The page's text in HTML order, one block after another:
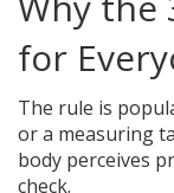
for
The rule is
or a measuring
body perceives
check.